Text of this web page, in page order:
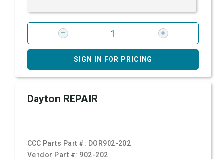
SIGN IN FOR PRICING
Dayton REPAIR
CCC Parts Part #: DOR902-202
Vendor Part #: 902-202